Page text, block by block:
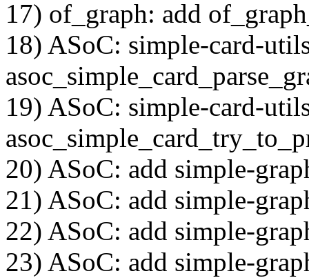
17) of_graph: add
18) ASoC: simple-card-
19) ASoC: simple-card-
20) ASoC: add simple-
21) ASoC: add simple-
22) ASoC: add simple-
23) ASoC: add simple-